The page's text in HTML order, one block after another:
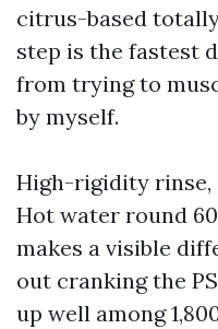
citrus-based
step is the fastest
from trying to
by myself.
High-rigidity rinse,
Hot water round
makes a visible
out cranking the
up well among